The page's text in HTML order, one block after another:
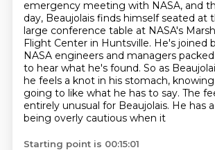
emergency meeting with NASA, and
day, Beaujolais finds himself seated at
large conference table at NASA's
Flight Center in Huntsville. He's joined
NASA engineers and managers
to hear what he's found. So as
he feels a knot in his stomach,
going to like what he has to say. The
entirely unusual for Beaujolais. He has
being overly cautious when it
Starting point is 00:15:01